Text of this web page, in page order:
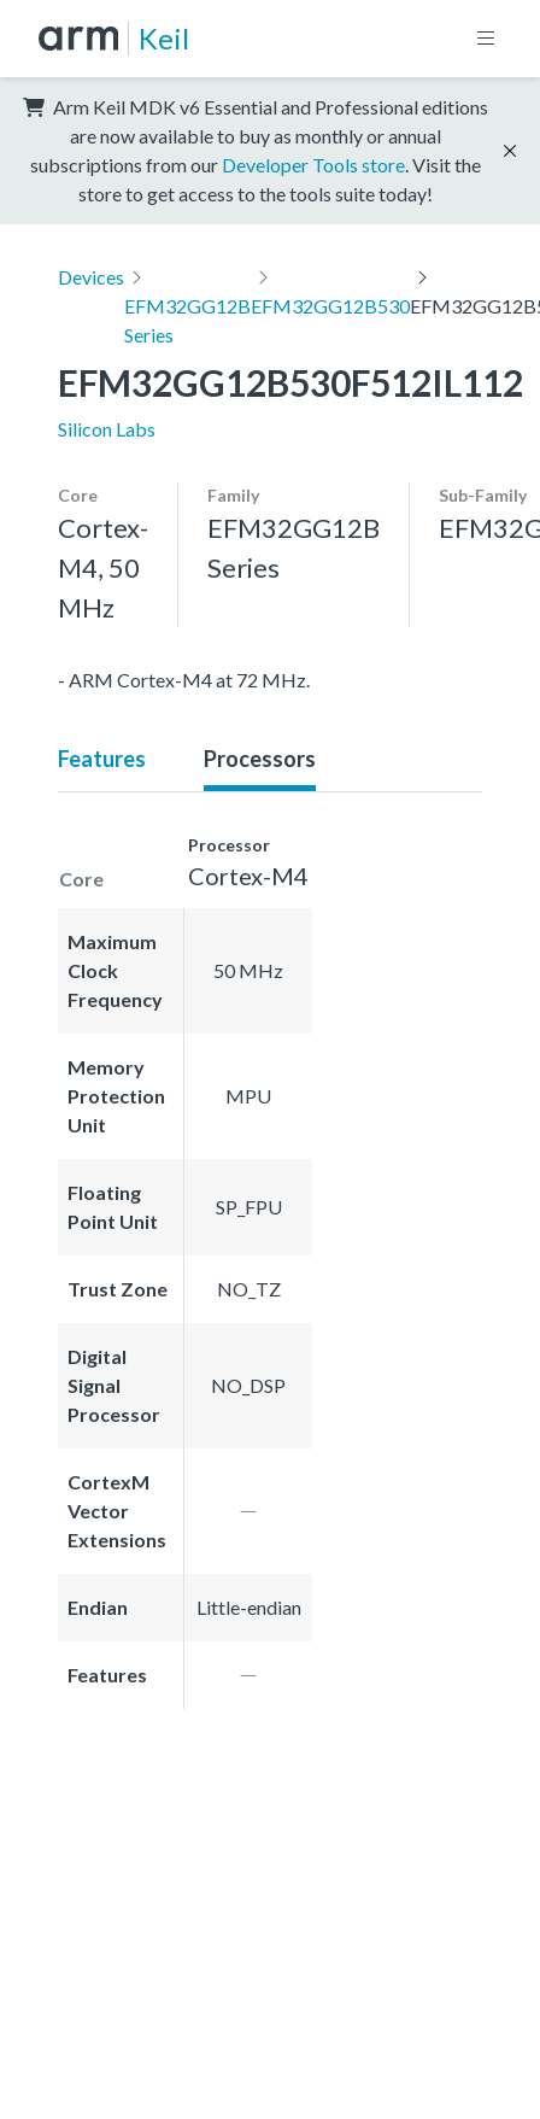
Keil
Arm Keil MDK v6 Essential and Professional editions
are now available to buy as monthly or annual
subscriptions from our Developer Tools store . Visit the
store to get access to the tools suite today!
Devices
EFM32GG12B
Series
EFM32GG12B530
EFM32GG12B530F512IL112
Silicon Labs
Core
Cortex-
M4, 50
MHz
Family
EFM32GG12B
Series
Sub-Family
- ARM Cortex-M4 at 72 MHz.
Features Processors
Core
Processor
Cortex-M4
Maximum
Clock
Frequency
50 MHz
Memory
Protection
Unit
MPU
Floating
Point Unit
SP_FPU
Trust Zone NO_TZ
Digital
Signal
Processor
NO_DSP
CortexM
Vector
Extensions
Endian Little-endian
Features